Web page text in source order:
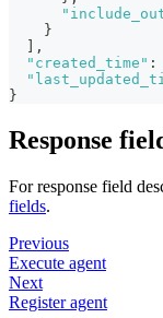
}
,
"created_time" :
}
Response
For response field
fields.
Previous
Execute agent
Next
Register agent